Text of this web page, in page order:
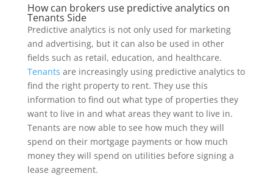
How can brokers use predictive analytics on
Tenants Side
Predictive analytics is not only used for marketing
and advertising, but it can also be used in other
fields such as retail, education, and healthcare.
Tenants are increasingly using predictive analytics to
find the right property to rent. They use this
information to find out what type of properties they
want to live in and what areas they want to live in.
Tenants are now able to see how much they will
spend on their mortgage payments or how much
money they will spend on utilities before signing a
lease agreement.